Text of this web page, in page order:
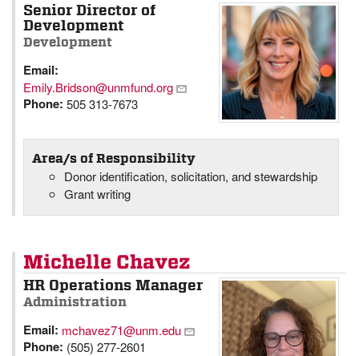
Senior Director of
Development
Development
Email:
Emily.Bridson@unmfund.org
Phone: 505 313-7673
Area/s of Responsibility
Donor identification, solicitation, and stewardship
Grant writing
Michelle Chavez
HR Operations Manager
Administration
Email: mchavez71@unm.edu
Phone: (505) 277-2601